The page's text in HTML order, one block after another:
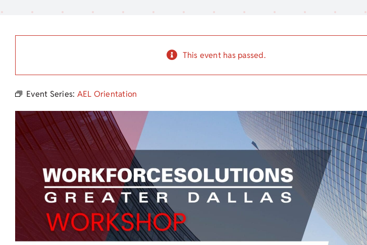
This event has passed.
Event Series: AEL Orientation